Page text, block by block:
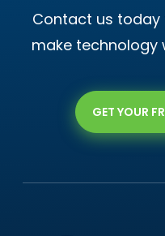
Contact us
make technology
GET YOUR